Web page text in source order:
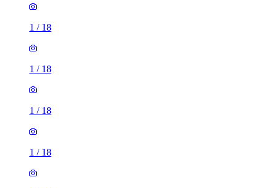
1 / 18
1 / 18
1 / 18
1 / 18